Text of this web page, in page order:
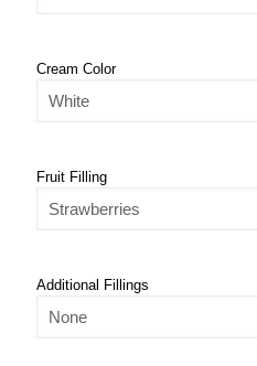
Cream Color
Fruit Filling
Additional Fillings